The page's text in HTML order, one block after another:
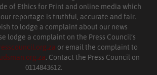
of Ethics for Print and online media which
reportage is truthful, accurate and fair.
to lodge a complaint about our news
lodge a complaint on the Press Council’s
or email the complaint to
. Contact the Press Council on
0114843612.